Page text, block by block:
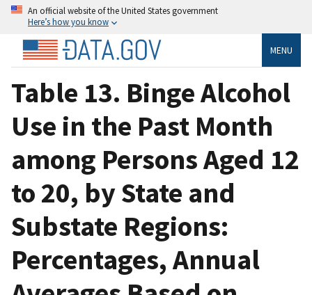
An official website of the United States government
Here’s how you know
MENU
Table 13. Binge Alcohol
Use in the Past Month
among Persons Aged 12
to 20, by State and
Substate Regions:
Percentages, Annual